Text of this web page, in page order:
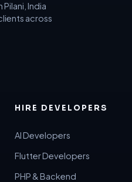
India
across
HIRE DEVELOPERS
AI Developers
Flutter Developers
PHP & Backend